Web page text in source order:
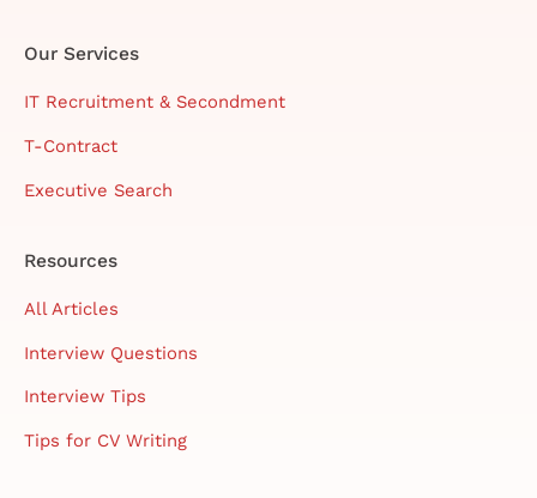
Our Services
IT Recruitment & Secondment
T-Contract
Executive Search
Resources
All Articles
Interview Questions
Interview Tips
Tips for CV Writing